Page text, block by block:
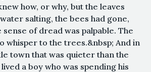
how, or why, but the leaves
salting, the bees had gone,
of dread was palpable. The
whisper to the trees.&nbsp; And in
town that was quieter than the
a boy who was spending his